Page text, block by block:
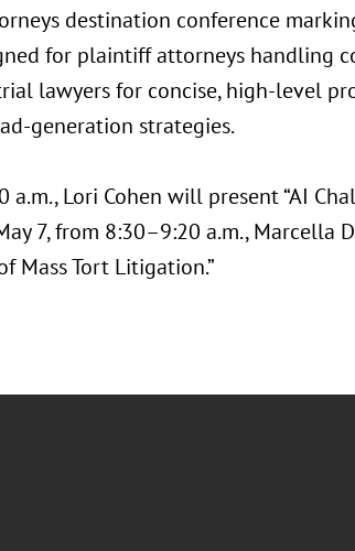
destination conference
for plaintiff attorneys handling
lawyers for concise, high-level
generation strategies.
a.m., Lori Cohen will present “AI
7, from 8:30–9:20 a.m.,
Mass Tort Litigation.”